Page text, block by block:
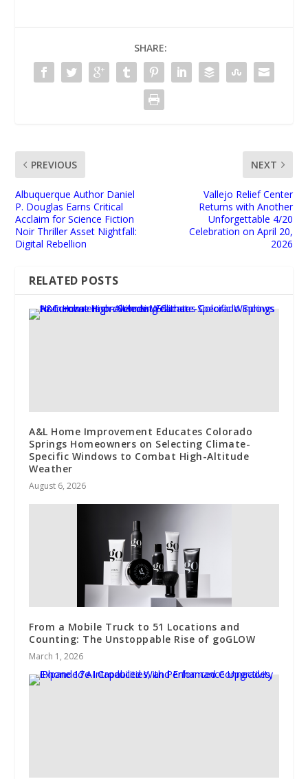
SHARE:
PREVIOUS
Albuquerque Author Daniel
P. Douglas Earns Critical
Acclaim for Science Fiction
Noir Thriller Asset Nightfall:
Digital Rebellion
NEXT
Vallejo Relief Center
Returns with Another
Unforgettable 4/20
Celebration on April 20,
2026
RELATED POSTS
A&L Home Improvement Educates Colorado
Springs Homeowners on Selecting Climate-
Specific Windows to Combat High-Altitude
Weather
August 6, 2026
From a Mobile Truck to 51 Locations and
Counting: The Unstoppable Rise of goGLOW
March 1, 2026